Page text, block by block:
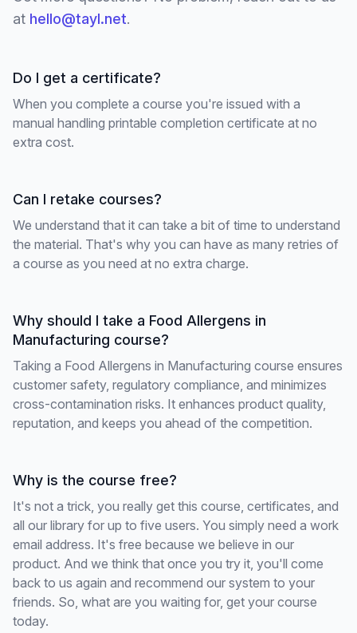
at hello@tayl.net.
Do I get a certificate?
When you complete a course you're issued with a
manual handling printable completion certificate at no
extra cost.
Can I retake courses?
We understand that it can take a bit of time to understand
the material. That's why you can have as many retries of
a course as you need at no extra charge.
Why should I take a Food Allergens in
Manufacturing course?
Taking a Food Allergens in Manufacturing course ensures
customer safety, regulatory compliance, and minimizes
cross-contamination risks. It enhances product quality,
reputation, and keeps you ahead of the competition.
Why is the course free?
It's not a trick, you really get this course, certificates, and
all our library for up to five users. You simply need a work
email address. It's free because we believe in our
product. And we think that once you try it, you'll come
back to us again and recommend our system to your
friends. So, what are you waiting for, get your course
today.